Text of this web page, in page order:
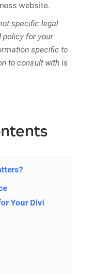
website.
specific legal
policy for your
specific to
to consult with is
Your Divi